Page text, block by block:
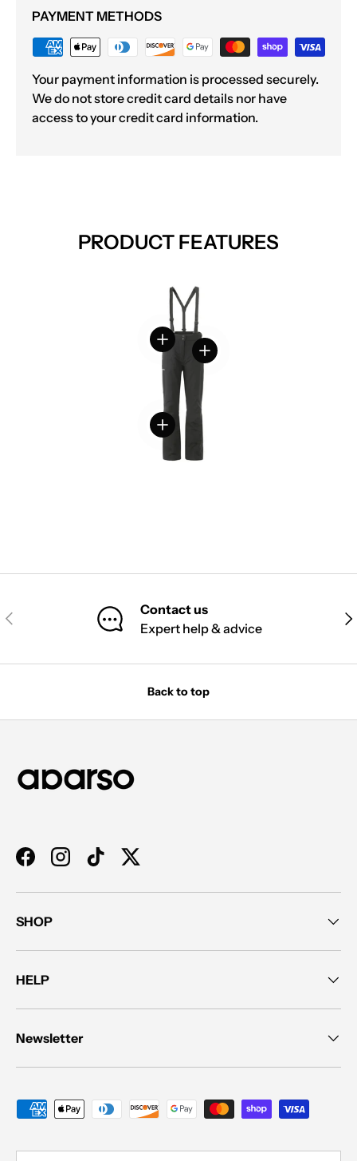
PAYMENT METHODS
Your payment information is processed securely.
We do not store credit card details nor have
access to your credit card information.
PRODUCT FEATURES
View details
View details
View details
PREVIOUS
Contact us
Expert help & advice
Back to top
FacebookInstagramTikTokTwitter
SHOP
HELP
Newsletter
Payment methods accepted